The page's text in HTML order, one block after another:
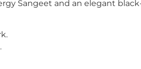
Sangeet and an elegant